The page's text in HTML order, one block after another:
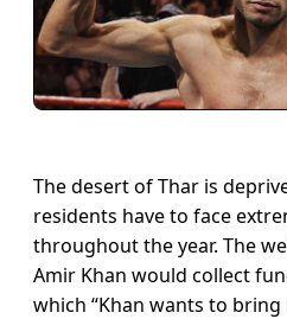
The desert of Thar is
residents have to face
throughout the year. The
Amir Khan would collect
which “Khan wants to